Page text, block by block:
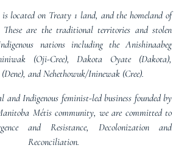
located on Treaty 1 land, and the homeland of
are the traditional territories and stolen
nations including the Anishinaabeg
(Oji-Cree), Dakota Oyate (Dakota),
(Dene), and Nehethowuk/Ininewak (Cree).
and Indigenous feminist-led business founded by
Métis community, we are committed to
and Resistance, Decolonization and
Reconciliation.